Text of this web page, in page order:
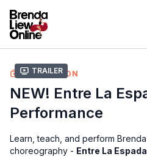
Trailer
COLLECTION
NEW! Entre La
Performance
Learn, teach, and perform
choreography - Entre La